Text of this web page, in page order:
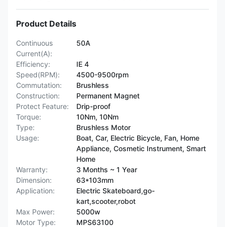
Product Details
Continuous
Current(A):
50A
Efficiency:
IE 4
Speed(RPM):
4500-9500rpm
Commutation:
Brushless
Construction:
Permanent Magnet
Protect Feature:
Drip-proof
Torque:
10Nm, 10Nm
Type:
Brushless Motor
Usage:
Boat, Car, Electric Bicycle, Fan, Home
Appliance, Cosmetic Instrument, Smart
Home
Warranty:
3 Months ~ 1 Year
Dimension:
63*103mm
Application:
Electric Skateboard,go-
kart,scooter,robot
Max Power:
5000w
Motor Type:
MPS63100